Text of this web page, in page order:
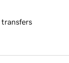
transfers